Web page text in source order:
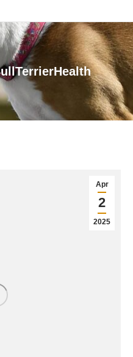
You are here:
Apr
2
2025